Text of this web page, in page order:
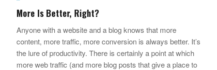
More Is Better, Right?
Anyone with a website and a blog knows that more
content, more traffic, more conversion is always better. It’s
the lure of productivity. There is certainly a point at which
more web traffic (and more blog posts that give a place to